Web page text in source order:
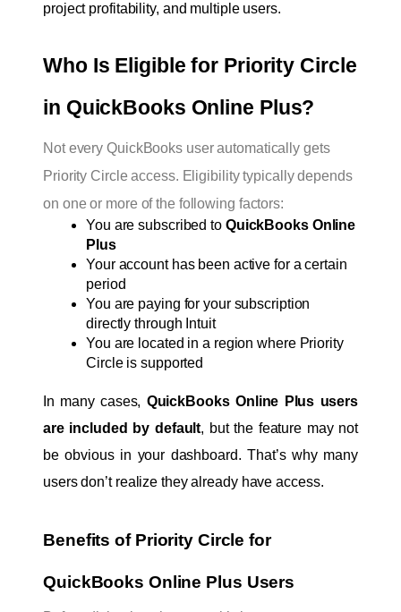
project profitability, and multiple users.
Who Is Eligible for Priority Circle
in QuickBooks Online Plus?
Not every QuickBooks user automatically gets
Priority Circle access. Eligibility typically depends
on one or more of the following factors:
You are subscribed to QuickBooks Online
Plus
Your account has been active for a certain
period
You are paying for your subscription
directly through Intuit
You are located in a region where Priority
Circle is supported
In many cases, QuickBooks Online Plus users
are included by default, but the feature may not
be obvious in your dashboard. That’s why many
users don’t realize they already have access.
Benefits of Priority Circle for
QuickBooks Online Plus Users